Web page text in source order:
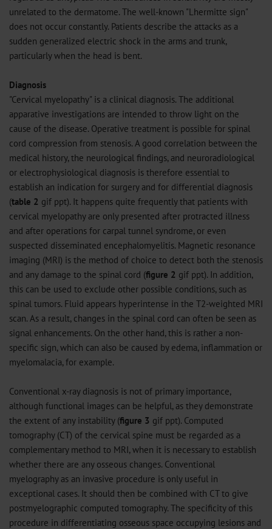
unrelated to the dermatome. The well-known "Lhermitte sign"
does not occur constantly. Patients describe the attacks as a
sudden generalized electric shock in the arms and trunk,
particularly when the head is bent.
Diagnosis
"Cervical myelopathy" is a clinical diagnosis. The additional
apparative investigations are intended to throw light on the
cause of the disease. Operative treatment is possible for spinal
cord compression from stenosis. A good correlation between the
medical history, the neurological findings, and neuroradiological
or electrophysiological diagnosis is therefore essential to
establish an indication for surgery and for differential diagnosis
(table 2 gif ppt). It happens quite frequently that patients with
cervical myelopathy are only presented after protracted illness
and after operations for carpal tunnel syndrome, or even
suspected disseminated encephalomyelitis. Magnetic resonance
imaging (MRI) is the method of choice to detect both the stenosis
and any damage to the spinal cord (figure 2 gif ppt). In addition,
this can be used to exclude other possible conditions, such as
spinal tumors. Fluid appears hyperintense in the T2-weighted MRI
scan. As a result, changes in the spinal cord can often be seen as
signal enhancements. On the other hand, this is rather a non-
specific sign, which can also be caused by edema, inflammation or
myelomalacia, for example.
Conventional x-ray diagnosis is not of primary importance,
although functional images can be helpful, as they demonstrate
the extent of any instability (figure 3 gif ppt). Computed
tomography (CT) of the cervical spine must be regarded as a
complementary method to MRI, when it is necessary to establish
whether there are any osseous changes. Conventional
myelography as an invasive procedure is only useful in
exceptional cases. It should then be combined with CT to give
postmyelographic computed tomography. The specificity of this
procedure in differentiating osseous space occupying lesions and